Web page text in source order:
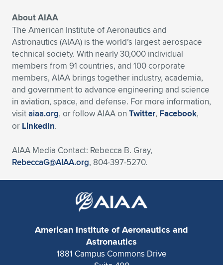
About AIAA
The American Institute of Aeronautics and
Astronautics (AIAA) is the world’s largest aerospace
technical society. With nearly 30,000 individual
members from 91 countries, and 100 corporate
members, AIAA brings together industry, academia,
and government to advance engineering and science
in aviation, space, and defense. For more information,
visitaiaa.org, or follow AIAA on Twitter, Facebook,
or LinkedIn.
AIAA Media Contact: Rebecca B. Gray,
RebeccaG@AIAA.org, 804-397-5270.
American Institute of Aeronautics and
Astronautics
1881 Campus Commons Drive